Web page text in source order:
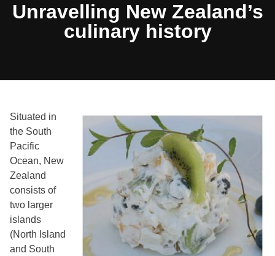
Unravelling New Zealand’s
culinary history
Situated in
the South
Pacific
Ocean, New
Zealand
consists of
two larger
islands
(North Island
and South